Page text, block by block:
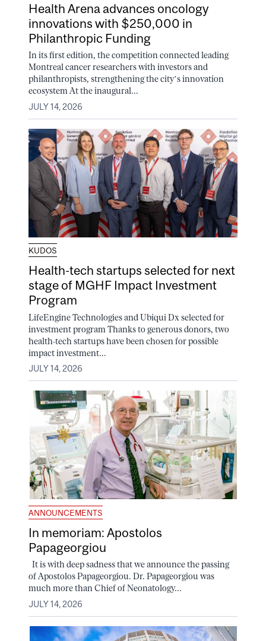
Health Arena advances oncology
innovations with $250,000 in
Philanthropic Funding
In its first edition, the competition connected leading
Montreal cancer researchers with investors and
philanthropists, strengthening the city’s innovation
ecosystem At the inaugural...
JULY 14, 2026
KUDOS
Health-tech startups selected for next
stage of MGHF Impact Investment
Program
LifeEngine Technologies and Ubiqui Dx selected for
investment program Thanks to generous donors, two
health-tech startups have been chosen for possible
impact investment...
JULY 14, 2026
ANNOUNCEMENTS
In memoriam: Apostolos
Papageorgiou
It is with deep sadness that we announce the passing
of Apostolos Papageorgiou. Dr. Papageorgiou was
much more than Chief of Neonatology...
JULY 14, 2026